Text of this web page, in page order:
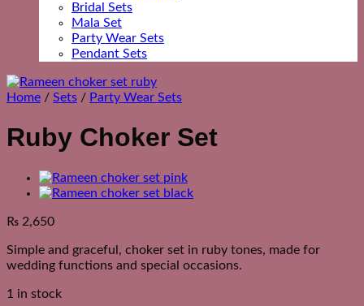
Bridal Sets
Mala Set
Party Wear Sets
Pendant Sets
Home / Sets / Party Wear Sets
Ruby Choker Set
₨ 2,650
Simple and graceful, choker set in ruby tones, made for
wedding functions and special occasions.
1 in stock